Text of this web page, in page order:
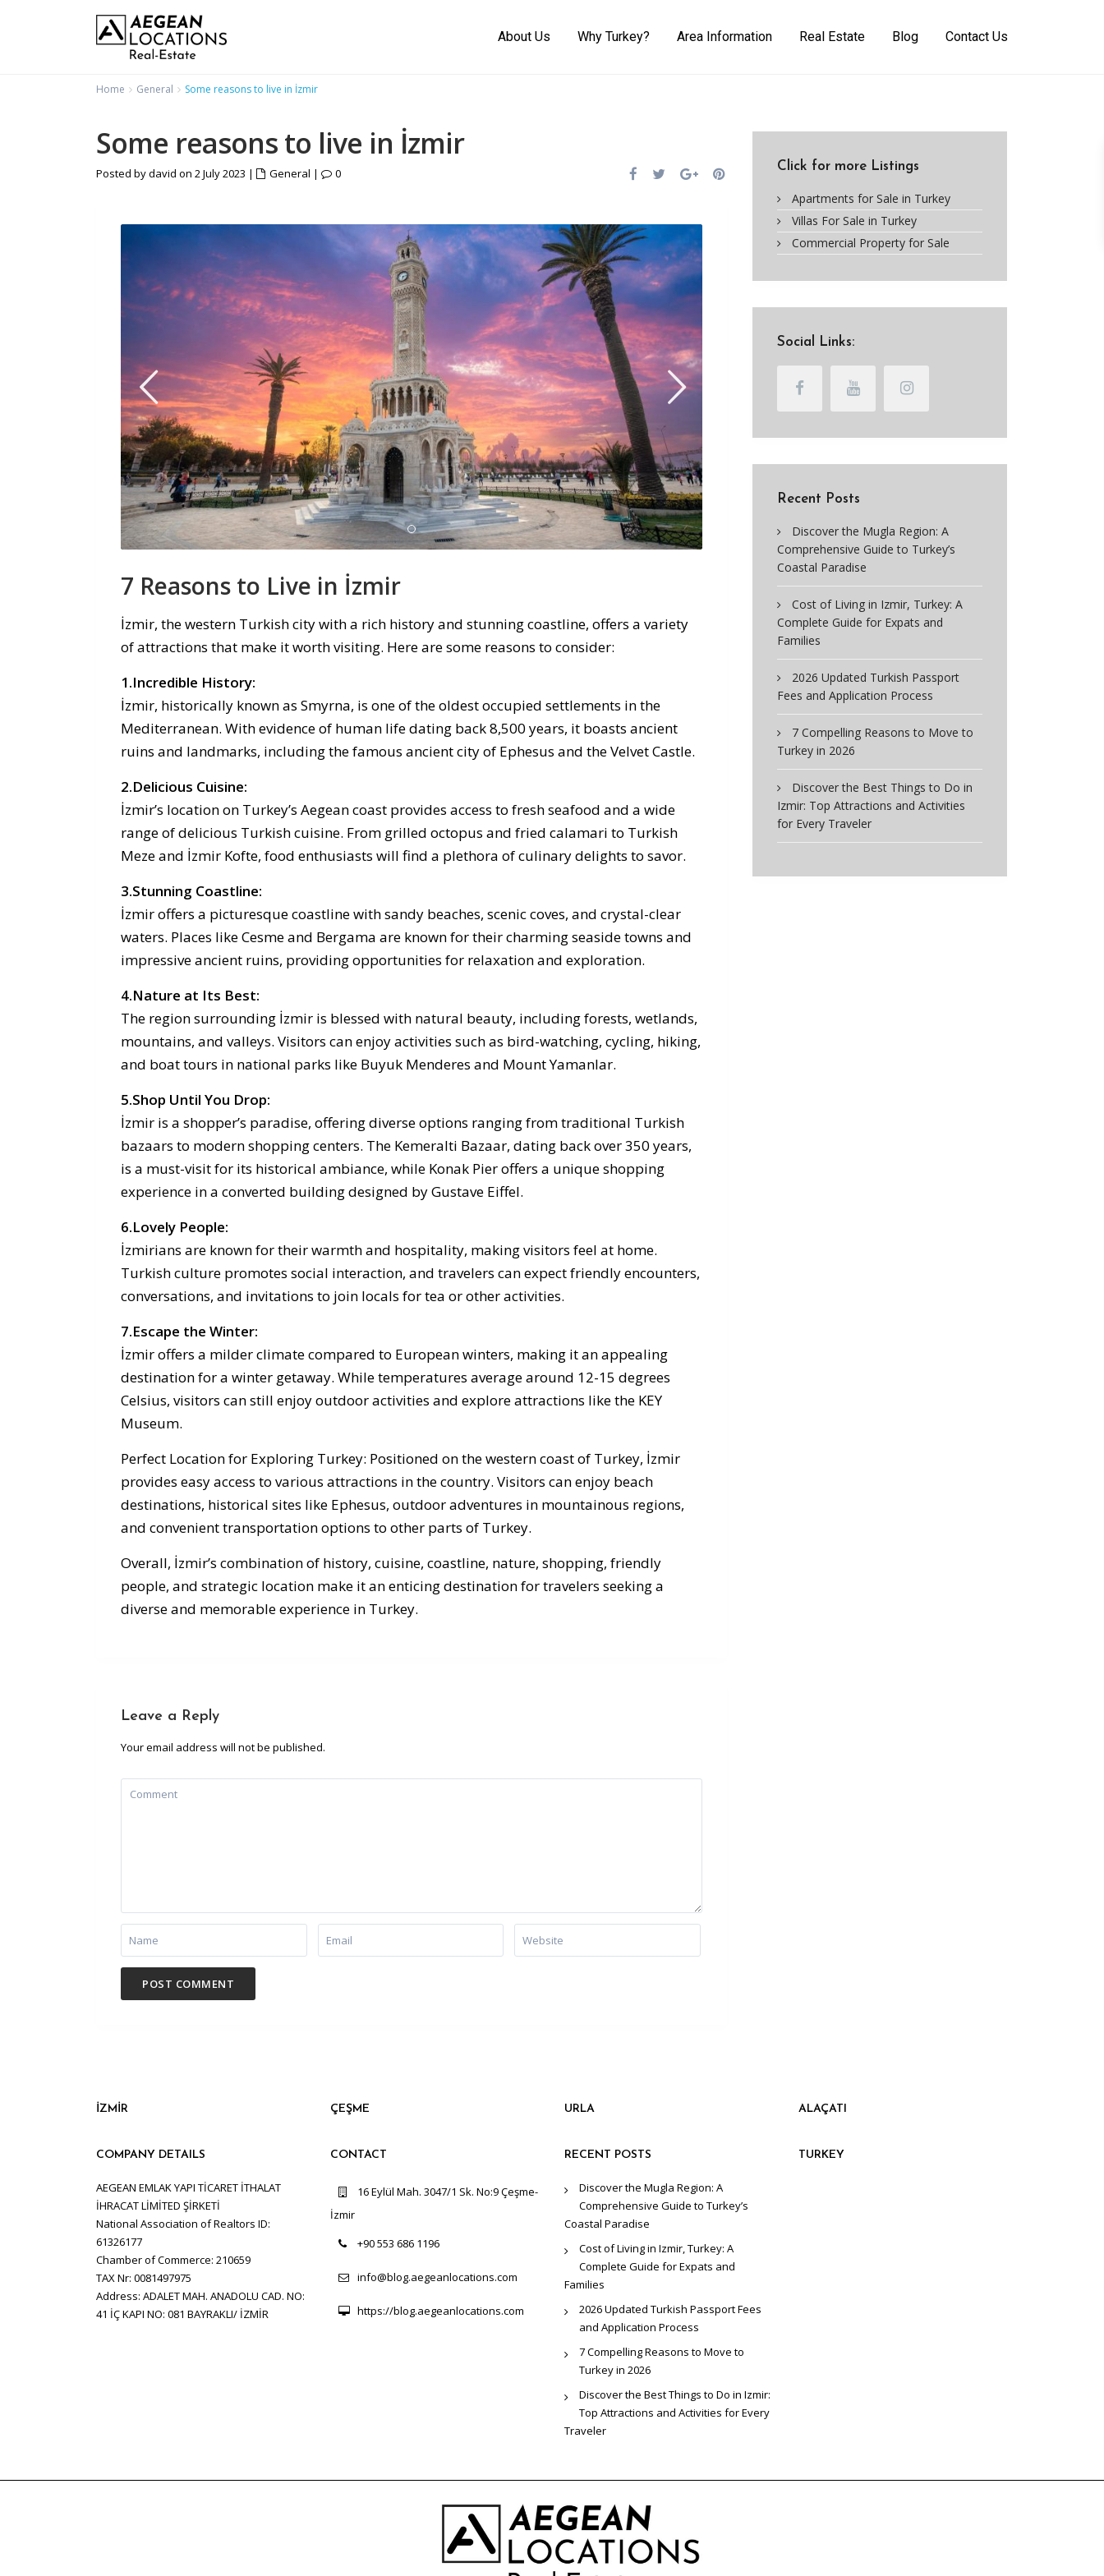
About Us Why Turkey? Area Information Real Estate Blog Contact Us
Home General Some reasons to live in İzmir
Some reasons to live in İzmir
Posted by david on 2 July 2023 | General | 0
7 Reasons to Live in İzmir
İzmir, the western Turkish city with a rich history and stunning coastline, offers a variety
of attractions that make it worth visiting. Here are some reasons to consider:
1.Incredible History:
İzmir, historically known as Smyrna, is one of the oldest occupied settlements in the
Mediterranean. With evidence of human life dating back 8,500 years, it boasts ancient
ruins and landmarks, including the famous ancient city of Ephesus and the Velvet Castle.
2.Delicious Cuisine:
İzmir’s location on Turkey’s Aegean coast provides access to fresh seafood and a wide
range of delicious Turkish cuisine. From grilled octopus and fried calamari to Turkish
Meze and İzmir Kofte, food enthusiasts will find a plethora of culinary delights to savor.
3.Stunning Coastline:
İzmir offers a picturesque coastline with sandy beaches, scenic coves, and crystal-clear
waters. Places like Cesme and Bergama are known for their charming seaside towns and
impressive ancient ruins, providing opportunities for relaxation and exploration.
4.Nature at Its Best:
The region surrounding İzmir is blessed with natural beauty, including forests, wetlands,
mountains, and valleys. Visitors can enjoy activities such as bird-watching, cycling, hiking,
and boat tours in national parks like Buyuk Menderes and Mount Yamanlar.
5.Shop Until You Drop:
İzmir is a shopper’s paradise, offering diverse options ranging from traditional Turkish
bazaars to modern shopping centers. The Kemeralti Bazaar, dating back over 350 years,
is a must-visit for its historical ambiance, while Konak Pier offers a unique shopping
experience in a converted building designed by Gustave Eiffel.
6.Lovely People:
İzmirians are known for their warmth and hospitality, making visitors feel at home.
Turkish culture promotes social interaction, and travelers can expect friendly encounters,
conversations, and invitations to join locals for tea or other activities.
7.Escape the Winter:
İzmir offers a milder climate compared to European winters, making it an appealing
destination for a winter getaway. While temperatures average around 12-15 degrees
Celsius, visitors can still enjoy outdoor activities and explore attractions like the KEY
Museum.
Perfect Location for Exploring Turkey: Positioned on the western coast of Turkey, İzmir
provides easy access to various attractions in the country. Visitors can enjoy beach
destinations, historical sites like Ephesus, outdoor adventures in mountainous regions,
and convenient transportation options to other parts of Turkey.
Overall, İzmir’s combination of history, cuisine, coastline, nature, shopping, friendly
people, and strategic location make it an enticing destination for travelers seeking a
diverse and memorable experience in Turkey.
Leave a Reply
Your email address will not be published.
Click for more Listings
Apartments for Sale in Turkey
Villas For Sale in Turkey
Commercial Property for Sale
Social Links:
Recent Posts
Discover the Mugla Region: A
Comprehensive Guide to Turkey’s
Coastal Paradise
Cost of Living in Izmir, Turkey: A
Complete Guide for Expats and
Families
2026 Updated Turkish Passport
Fees and Application Process
7 Compelling Reasons to Move to
Turkey in 2026
Discover the Best Things to Do in
Izmir: Top Attractions and Activities
for Every Traveler
İZMİR
COMPANY DETAILS
AEGEAN EMLAK YAPI TİCARET İTHALAT
İHRACAT LİMİTED ŞİRKETİ
National Association of Realtors ID:
61326177
Chamber of Commerce: 210659
TAX Nr: 0081497975
Address: ADALET MAH. ANADOLU CAD. NO:
41 İÇ KAPI NO: 081 BAYRAKLI/ İZMİR
ÇEŞME
CONTACT
16 Eylül Mah. 3047/1 Sk. No:9 Çeşme-
İzmir
+90 553 686 1196
info@blog.aegeanlocations.com
https://blog.aegeanlocations.com
URLA
RECENT POSTS
Discover the Mugla Region: A
Comprehensive Guide to Turkey’s
Coastal Paradise
Cost of Living in Izmir, Turkey: A
Complete Guide for Expats and
Families
2026 Updated Turkish Passport Fees
and Application Process
7 Compelling Reasons to Move to
Turkey in 2026
Discover the Best Things to Do in Izmir:
Top Attractions and Activities for Every
Traveler
ALAÇATI
TURKEY